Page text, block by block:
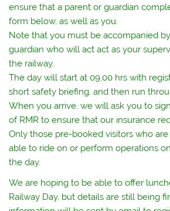
ensure that a parent or guardian
form below, as well as you.
Note that you must be accompanied
guardian who will act act as your
the railway.
The day will start at 09.00 hrs with
short safety briefing, and then run
When you arrive, we will ask you to
of RMR to ensure that our insurance
Only those pre-booked visitors who
able to ride on or perform operations
the day.
We are hoping to be able to offer
Railway Day, but details are still being